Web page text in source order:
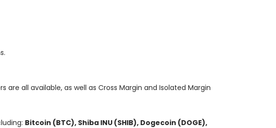
all available, as well as Cross Margin and Isolated Margin
Bitcoin (BTC), Shiba INU (SHIB), Dogecoin (DOGE),